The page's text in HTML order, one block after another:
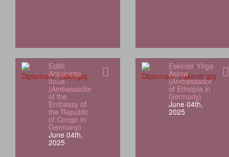
Edith
Antoinette
Itoua
(Ambassador
of the
Embassy of
the Republic
of Congo to
Germany)
June 04th,
2025
Eskindir Yirga
Asfaw
(Ambassador
of Ethiopia in
Germany)
June 04th,
2025